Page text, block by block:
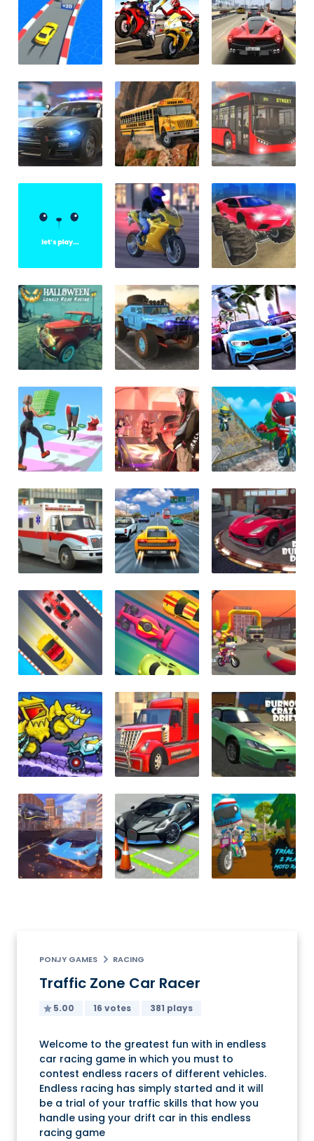
PONJY GAMES RACING
Traffic Zone Car Racer
5.00 16 votes 381 plays
Welcome to the greatest fun with in endless
car racing game in which you must to
contest endless racers of different vehicles.
Endless racing has simply started and it will
be a trial of your traffic skills that how you
handle using your drift car in this endless
racing game